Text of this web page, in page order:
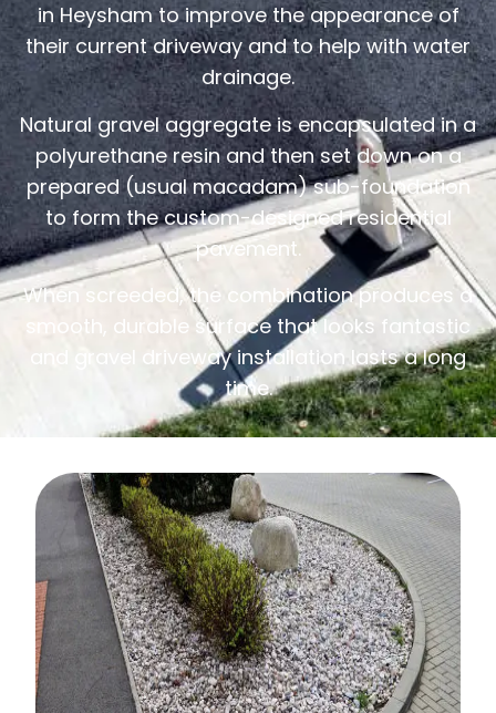
in Heysham to improve the appearance of
their current driveway and to help with water
drainage.
Natural gravel aggregate is encapsulated in a
polyurethane resin and then set down on a
prepared (usual macadam) sub-foundation
to form the custom-designed residential
pavement.
When screeded, the combination produces a
smooth, durable surface that looks fantastic
and gravel driveway installation lasts a long
time.